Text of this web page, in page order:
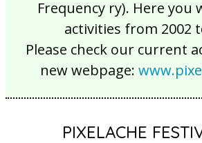
Frequency ry). Here you
activities from 2002
Please check our current
new webpage:
PIXELACHE